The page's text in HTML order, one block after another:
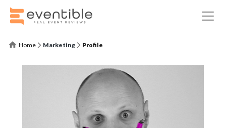
Home Marketing Profile